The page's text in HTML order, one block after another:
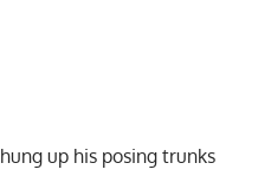
hung up his posing trunks